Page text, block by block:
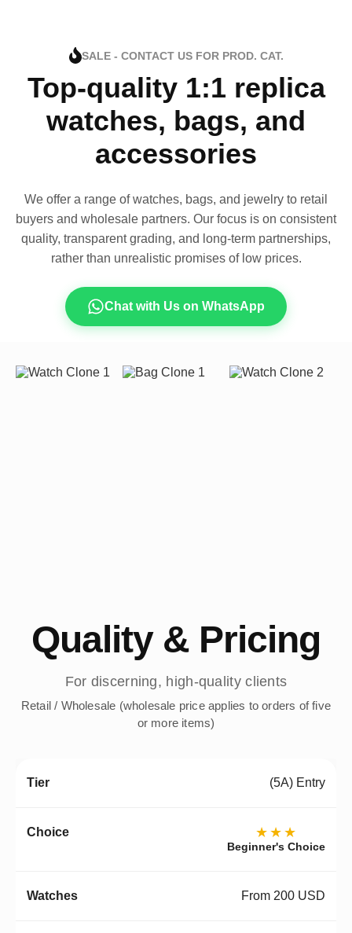
SALE - CONTACT US FOR PROD. CAT.
Top-quality 1:1 replica
watches, bags, and
accessories
We offer a range of watches, bags, and jewelry to retail
buyers and wholesale partners. Our focus is on consistent
quality, transparent grading, and long-term partnerships,
rather than unrealistic promises of low prices.
Chat with Us on WhatsApp
Quality & Pricing
For discerning, high-quality clients
Retail / Wholesale (wholesale price applies to orders of five
or more items)
(5A) Entry
★★★
Beginner's Choice
From 200 USD